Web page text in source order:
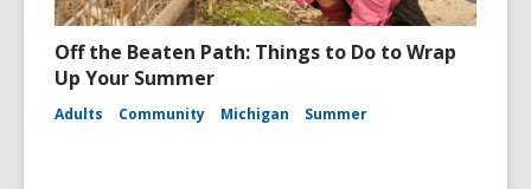
Off the Beaten Path: Things to Do to Wrap
Up Your Summer
Adults Community Michigan Summer